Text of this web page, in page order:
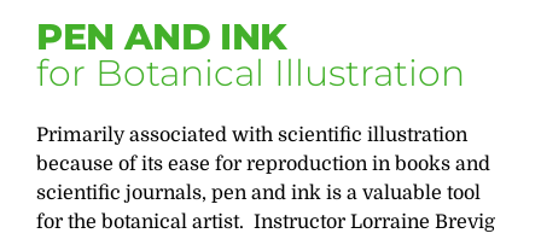
PEN AND INK
for Botanical Illustration
Primarily associated with scientific illustration
because of its ease for reproduction in books and
scientific journals, pen and ink is a valuable tool
for the botanical artist. Instructor Lorraine Brevig